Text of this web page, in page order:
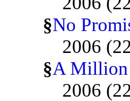
§No
2006
§A Million
2006